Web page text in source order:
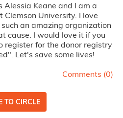
Alessia Keane and I am a
University. I love
an amazing organization
cause. I would love it if you
register for the donor registry
Let's save some lives!
Comments (0)
TO CIRCLE